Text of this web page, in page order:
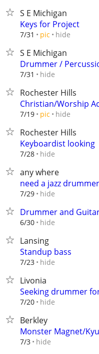
S E Michigan
Keys for Project
7/31 pic hide
S E Michigan
Drummer /
7/31 hide
Rochester Hills
Christian/Worship
7/19 pic hide
Rochester Hills
Keyboardist looking
7/28 hide
any where
need a jazz drummer
7/29 hide
Drummer and
6/30 hide
Lansing
Standup bass
7/23 hide
Livonia
Seeking drummer
7/20 hide
Berkley
Monster Magnet/
7/3 hide